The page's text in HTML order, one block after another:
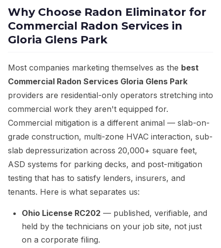
Why Choose Radon Eliminator for
Commercial Radon Services in
Gloria Glens Park
Most companies marketing themselves as the best
Commercial Radon Services Gloria Glens Park
providers are residential-only operators stretching into
commercial work they aren't equipped for.
Commercial mitigation is a different animal — slab-on-
grade construction, multi-zone HVAC interaction, sub-
slab depressurization across 20,000+ square feet,
ASD systems for parking decks, and post-mitigation
testing that has to satisfy lenders, insurers, and
tenants. Here is what separates us:
Ohio License RC202 — published, verifiable, and
held by the technicians on your job site, not just
on a corporate filing.